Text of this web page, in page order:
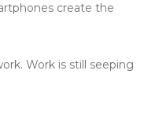
create the
Work is still seeping